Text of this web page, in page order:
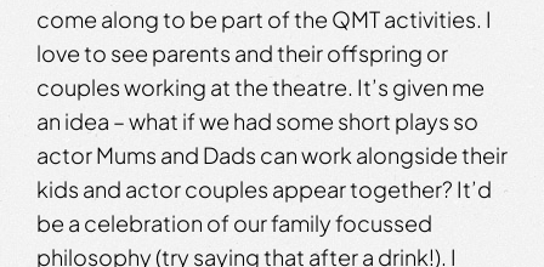
come along to be part of the QMT activities. I
love to see parents and their offspring or
couples working at the theatre. It’s given me
an idea – what if we had some short plays so
actor Mums and Dads can work alongside their
kids and actor couples appear together? It’d
be a celebration of our family focussed
philosophy (try saying that after a drink!). I